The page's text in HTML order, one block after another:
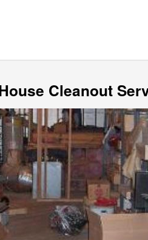
Cleanout